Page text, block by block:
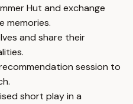
Hut and exchange
memories.
and share their
session to
short play in a